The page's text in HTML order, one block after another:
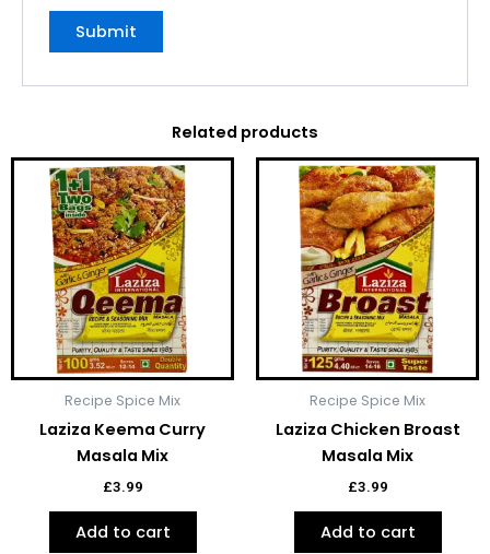
Related products
Recipe Spice Mix
Laziza Keema Curry
Masala Mix
£3.99
Add to cart
Recipe Spice Mix
Laziza Chicken Broast
Masala Mix
£3.99
Add to cart